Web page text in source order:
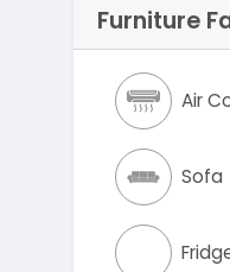
Furniture
Air
Sofa